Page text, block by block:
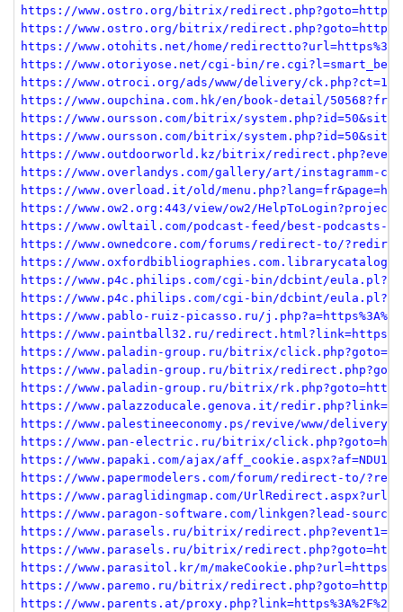
https://www.ostro.org/bitrix/
https://www.ostro.org/bitrix/
https://www.otohits.net/home/
https://www.otoriyose.net/cgi-bin/
https://www.otroci.org/ads/www/delivery/
https://www.oupchina.com.hk/en/book-detail/
https://www.oursson.com/bitrix/
https://www.oursson.com/bitrix/
https://www.outdoorworld.kz/bitrix/
https://www.overlandys.com/gallery/art/instagramm-
https://www.overload.it/old/
https://www.ow2.org:443/view/ow2/
https://www.owltail.com/podcast-feed/best-podcasts-
https://www.ownedcore.com/forums/redirect-to/
https://
https://www.p4c.philips.com/cgi-bin/dcbint/
https://www.p4c.philips.com/cgi-bin/dcbint/
https://www.pablo-ruiz-picasso.ru/
https://www.paintball32.ru/
https://www.paladin-group.ru/bitrix/
https://www.paladin-group.ru/bitrix/
https://www.paladin-group.ru/bitrix/
https://www.palazzoducale.genova.it/
https://www.palestineeconomy.ps/revive/www/delivery/
https://www.pan-electric.ru/bitrix/
https://www.papaki.com/ajax/
https://www.papermodelers.com/forum/redirect-to/
https://www.paraglidingmap.com/
https://www.paragon-software.com/linkgen?lead-
https://www.parasels.ru/bitrix/
https://www.parasels.ru/bitrix/
https://www.parasitol.kr/m/
https://www.paremo.ru/bitrix/
https://www.parents.at/